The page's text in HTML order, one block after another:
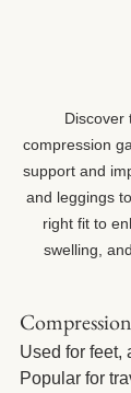
Discover
compression
support and
and leggings
right fit to
swelling,
Used for feet,
Popular for